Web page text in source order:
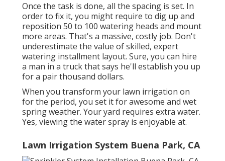
Once the task is done, all the spacing is set. In
order to fix it, you might require to dig up and
reposition 50 to 100 watering heads and mount
more areas. That's a massive, costly job. Don't
underestimate the value of skilled, expert
watering installment layout. Sure, you can hire
a man in a truck that says he'll establish you up
for a pair thousand dollars.
When you transform your lawn irrigation on
for the period, you set it for awesome and wet
spring weather. Your yard requires extra water.
Yes, viewing the water spray is enjoyable at.
Lawn Irrigation System Buena Park, CA